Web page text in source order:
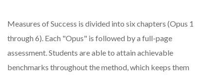
Measures of Success is divided into six chapters (Opus 1
through 6). Each "Opus" is followed by a full-page
assessment. Students are able to attain achievable
benchmarks throughout the method, which keeps them